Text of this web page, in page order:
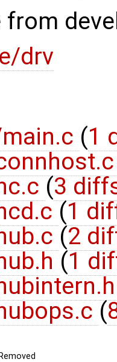
from
drv
(1
(3
(1
(2
(1
(
Removed